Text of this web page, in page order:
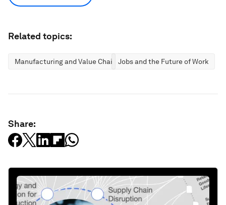
Related topics:
Manufacturing and Value ChainsJobs and the Future of Work
Share: